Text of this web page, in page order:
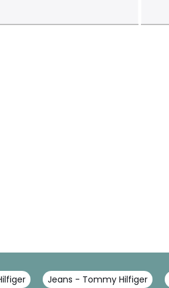
Jeans - Tommy Hilfiger